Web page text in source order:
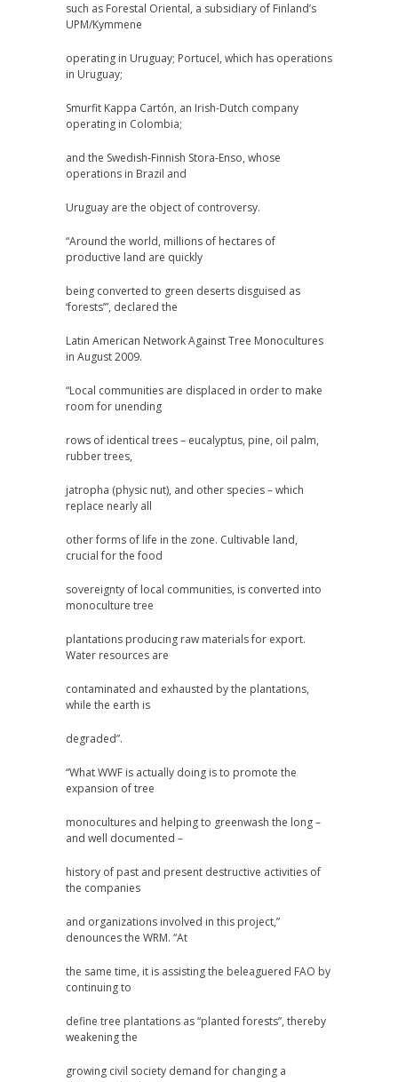
such as Forestal Oriental, a subsidiary of Finland’s
UPM/Kymmene
operating in Uruguay; Portucel, which has operations
in Uruguay;
Smurfit Kappa Cartón, an Irish-Dutch company
operating in Colombia;
and the Swedish-Finnish Stora-Enso, whose
operations in Brazil and
Uruguay are the object of controversy.
“Around the world, millions of hectares of
productive land are quickly
being converted to green deserts disguised as
‘forests’”, declared the
Latin American Network Against Tree Monocultures
in August 2009.
“Local communities are displaced in order to make
room for unending
rows of identical trees – eucalyptus, pine, oil palm,
rubber trees,
jatropha (physic nut), and other species – which
replace nearly all
other forms of life in the zone. Cultivable land,
crucial for the food
sovereignty of local communities, is converted into
monoculture tree
plantations producing raw materials for export.
Water resources are
contaminated and exhausted by the plantations,
while the earth is
degraded”.
“What WWF is actually doing is to promote the
expansion of tree
monocultures and helping to greenwash the long –
and well documented –
history of past and present destructive activities of
the companies
and organizations involved in this project,”
denounces the WRM. “At
the same time, it is assisting the beleaguered FAO by
continuing to
define tree plantations as “planted forests”, thereby
weakening the
growing civil society demand for changing a